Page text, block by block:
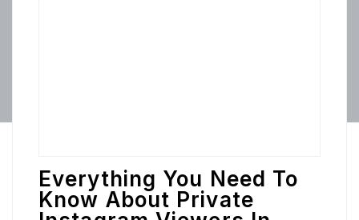
Everything You Need To
Know About Private